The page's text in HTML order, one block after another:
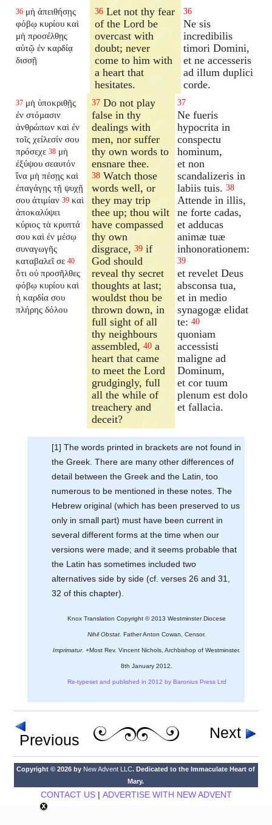
36 μὴ ἀπειθήσῃς
φόβῳ κυρίου καὶ
μὴ προσέλθῃς
αὐτῷ ἐν καρδίᾳ
δισσῇ
36 Let not thy fear
of the Lord be
overcast with
doubt; never
come to him with
a heart that
hesitates.
36
Ne sis
incredibilis
timori Domini,
et ne accesseris
ad illum duplici
corde.
37 μὴ ὑποκριθῇς
ἐν στόμασιν
ἀνθρώπων καὶ ἐν
τοῖς χείλεσίν σου
πρόσεχε 38 μὴ
ἐξύψου σεαυτόν
ἵνα μὴ πέσῃς καὶ
ἐπαγάγῃς τῇ ψυχῇ
σου ἀτιμίαν 39 καὶ
ἀποκαλύψει
κύριος τὰ κρυπτά
σου καὶ ἐν μέσῳ
συναγωγῆς
καταβαλεῖ σε 40
ὅτι οὐ προσῆλθες
φόβῳ κυρίου καὶ
ἡ καρδία σου
πλήρης δόλου
37 Do not play
false in thy
dealings with
men, nor suffer
thy own words to
ensnare thee.
38 Watch those
words well, or
they may trip
thee up; thou wilt
have compassed
thy own
disgrace,39 if
God should
reveal thy secret
thoughts at last;
wouldst thou be
thrown down, in
full sight of all
thy neighbours
assembled,40 a
heart that came
to meet the Lord
grudgingly, full
all the while of
treachery and
deceit?
37
Ne fueris
hypocrita in
conspectu
hominum,
et non
scandalizeris in
labiis tuis. 38
Attende in illis,
ne forte cadas,
et adducas
animæ tuæ
inhonorationem:
39
et revelet Deus
absconsa tua,
et in medio
synagogæ elidat
te: 40
quoniam
accessisti
maligne ad
Dominum,
et cor tuum
plenum est dolo
et fallacia.
[1] The words printed in brackets are not found in
the Greek. There are many other differences of
detail between the Greek and the Latin, too
numerous to be mentioned in these notes. The
Hebrew original (which has been preserved to us
only in small part) must have been current in
several different forms at the time when our
versions were made; and it seems probable that
the Latin has sometimes included two
alternatives side by side (cf. verses 26 and 31,
32 of this chapter).
Knox Translation Copyright © 2013 Westminster Diocese
Nihil Obstat. Father Anton Cowan, Censor.
Imprimatur. +Most Rev. Vincent Nichols, Archbishop of Westminster.
8th January 2012.
Re-typeset and published in 2012 by Baronius Press Ltd
Previous Next
Copyright © 2026 by New Advent LLC. Dedicated to the Immaculate Heart of
Mary.
CONTACT US| ADVERTISE WITH NEW ADVENT